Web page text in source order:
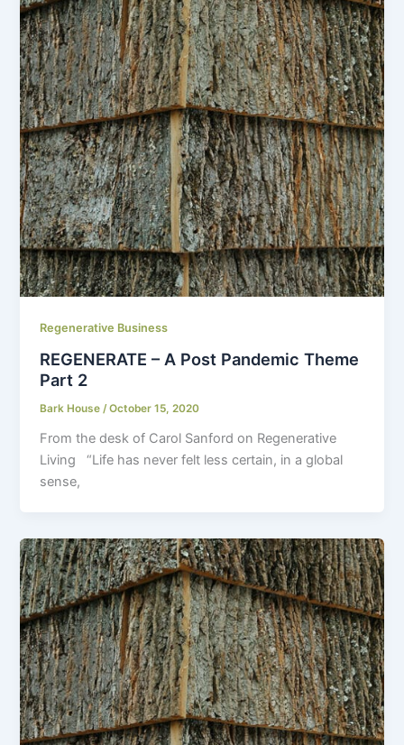
Regenerative Business
REGENERATE – A Post Pandemic Theme
Part 2
Bark House/October 15, 2020
From the desk of Carol Sanford on Regenerative
Living “Life has never felt less certain, in a global
sense,